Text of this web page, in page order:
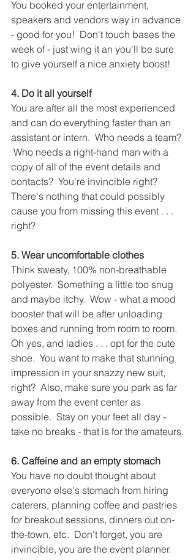
You booked your entertainment,
speakers and vendors way in advance
- good for you!  Don't touch bases the
week of - just wing it an you'll be sure
to give yourself a nice anxiety boost!
4. Do it all yourself
You are after all the most experienced
and can do everything faster than an
assistant or intern.  Who needs a team?
Who needs a right-hand man with a
copy of all of the event details and
contacts?  You're invincible right?
There's nothing that could possibly
cause you from missing this event . . .
right?
5. Wear uncomfortable clothes
Think sweaty, 100% non-breathable
polyester.  Something a little too snug
and maybe itchy.  Wow - what a mood
booster that will be after unloading
boxes and running from room to room.
Oh yes, and ladies . . . opt for the cute
shoe.  You want to make that stunning
impression in your snazzy new suit,
right?  Also, make sure you park as far
away from the event center as
possible.  Stay on your feet all day -
take no breaks - that is for the amateurs.
6. Caffeine and an empty stomach
You have no doubt thought about
everyone else's stomach from hiring
caterers, planning coffee and pastries
for breakout sessions, dinners out on-
the-town, etc.  Don't forget, you are
invincible, you are the event planner.